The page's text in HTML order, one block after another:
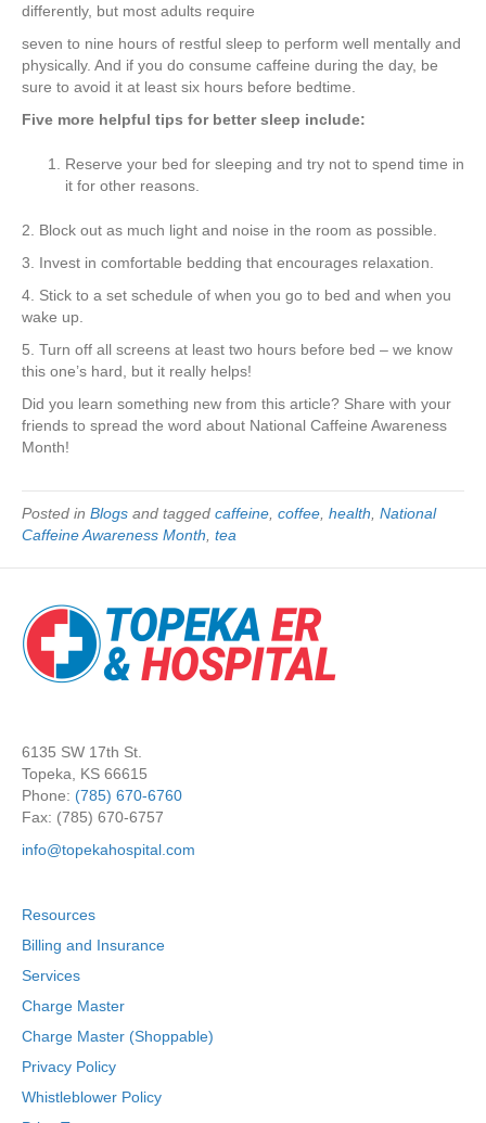
differently, but most adults require
seven to nine hours of restful sleep to perform well mentally and
physically. And if you do consume caffeine during the day, be
sure to avoid it at least six hours before bedtime.
Five more helpful tips for better sleep include:
Reserve your bed for sleeping and try not to spend time in
it for other reasons.
2. Block out as much light and noise in the room as possible.
3. Invest in comfortable bedding that encourages relaxation.
4. Stick to a set schedule of when you go to bed and when you
wake up.
5. Turn off all screens at least two hours before bed – we know
this one’s hard, but it really helps!
Did you learn something new from this article? Share with your
friends to spread the word about National Caffeine Awareness
Month!
Posted in Blogs and tagged caffeine, coffee, health, National
Caffeine Awareness Month, tea
6135 SW 17th St.
Topeka, KS 66615
Phone: (785) 670-6760
Fax: (785) 670-6757
info@topekahospital.com
Resources
Billing and Insurance
Services
Charge Master
Charge Master (Shoppable)
Privacy Policy
Whistleblower Policy